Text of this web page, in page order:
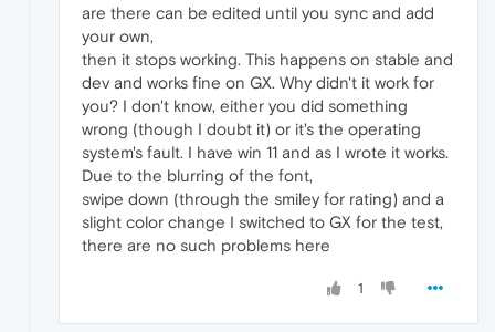
are there can be edited until you sync and add
your own,
then it stops working. This happens on stable and
dev and works fine on GX. Why didn't it work for
you? I don't know, either you did something
wrong (though I doubt it) or it's the operating
system's fault. I have win 11 and as I wrote it works.
Due to the blurring of the font,
swipe down (through the smiley for rating) and a
slight color change I switched to GX for the test,
there are no such problems here
1